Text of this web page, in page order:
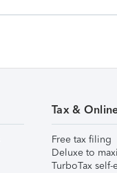
Tax &
Free tax filing
Deluxe to
TurboTax